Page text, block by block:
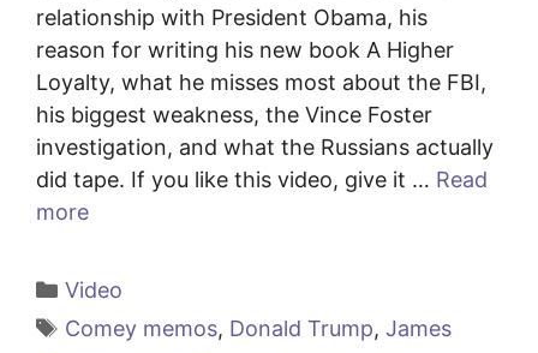
relationship with President Obama, his
reason for writing his new book A Higher
Loyalty, what he misses most about the FBI,
his biggest weakness, the Vince Foster
investigation, and what the Russians actually
did tape. If you like this video, give it … Read
more
Categories
Video
Tags
Comey memos, Donald Trump, James